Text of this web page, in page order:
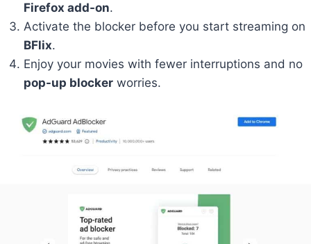
Firefox add-on.
Activate the blocker before you start streaming on
BFlix.
Enjoy your movies with fewer interruptions and no
pop-up blocker worries.